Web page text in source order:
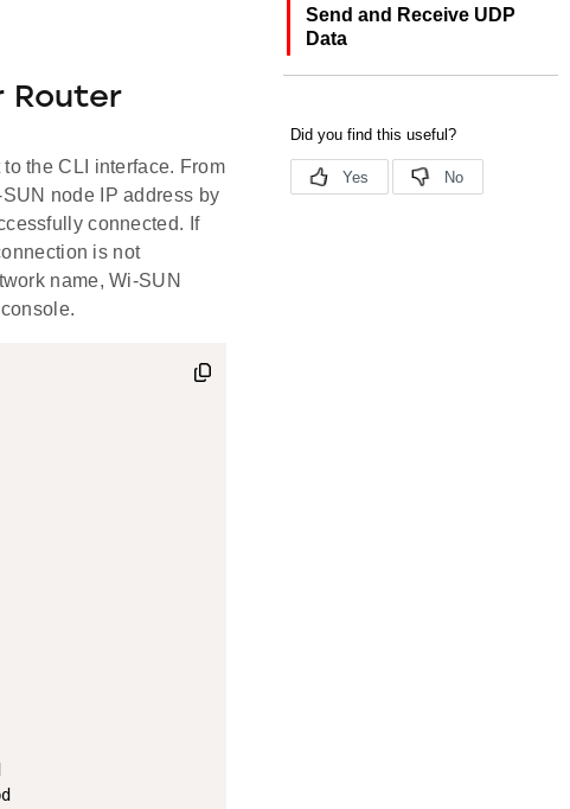
Router
the CLI interface. From
node IP address by
connected. If
is not
name, Wi-SUN
Send and Receive UDP
Data